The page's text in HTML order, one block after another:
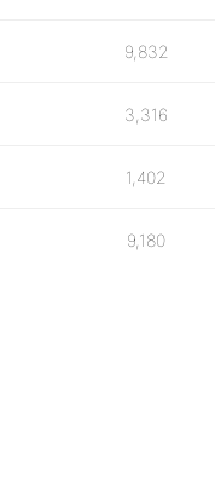
9,832
3,316
1,402
9,180